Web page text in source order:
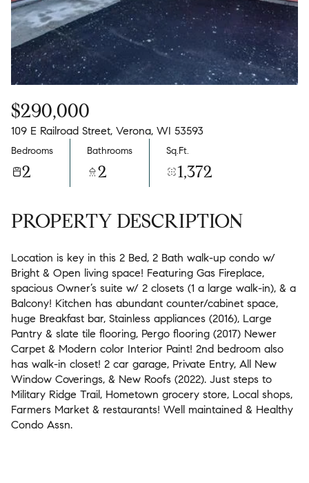
$290,000
109 E Railroad Street, Verona, WI 53593
Bedrooms
2
Bathrooms
2
Sq.Ft.
1,372
PROPERTY DESCRIPTION
Location is key in this 2 Bed, 2 Bath walk-up condo w/
Bright & Open living space! Featuring Gas Fireplace,
spacious Owner’s suite w/ 2 closets (1 a large walk-in), & a
Balcony! Kitchen has abundant counter/cabinet space,
huge Breakfast bar, Stainless appliances (2016), Large
Pantry & slate tile flooring, Pergo flooring (2017) Newer
Carpet & Modern color Interior Paint! 2nd bedroom also
has walk-in closet! 2 car garage, Private Entry, All New
Window Coverings, & New Roofs (2022). Just steps to
Military Ridge Trail, Hometown grocery store, Local shops,
Farmers Market & restaurants! Well maintained & Healthy
Condo Assn.